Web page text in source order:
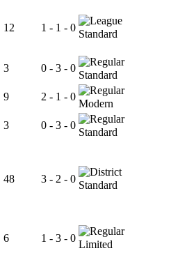
12 1 - 1 - 0
Standard
3 0 - 3 - 0
Standard
9 2 - 1 - 0
Modern
3 0 - 3 - 0
Standard
48 3 - 2 - 0
Standard
6 1 - 3 - 0
Limited